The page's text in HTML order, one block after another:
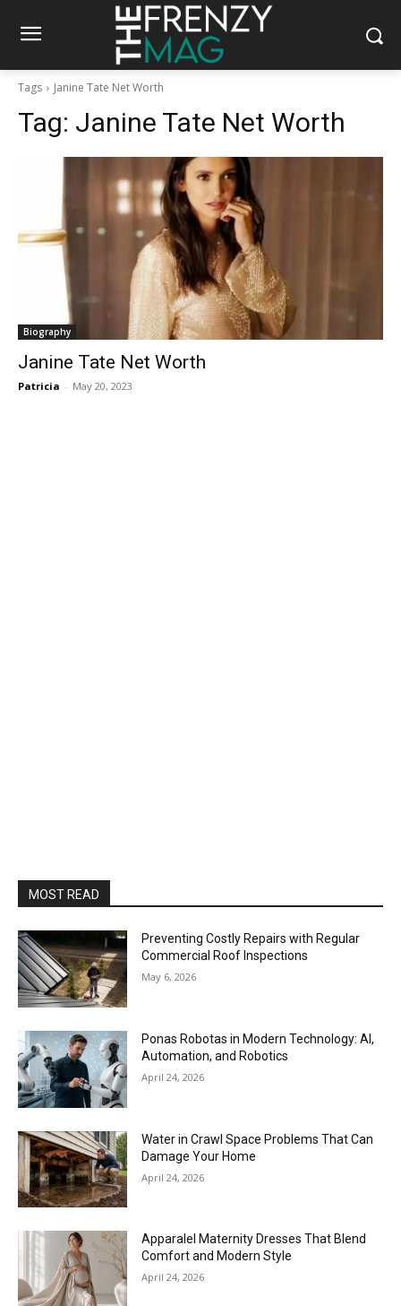
Tags Janine Tate Net Worth
Tag: Janine Tate Net Worth
Biography
Janine Tate Net Worth
Patricia - May 20, 2023
MOST READ
Preventing Costly Repairs with Regular
Commercial Roof Inspections
May 6, 2026
Ponas Robotas in Modern Technology: AI,
Automation, and Robotics
April 24, 2026
Water in Crawl Space Problems That Can
Damage Your Home
April 24, 2026
Apparalel Maternity Dresses That Blend
Comfort and Modern Style
April 24, 2026